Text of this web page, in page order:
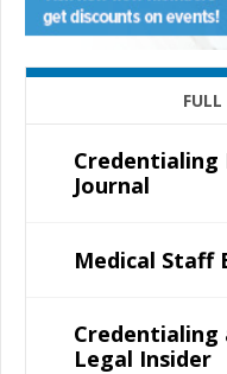
Credentialing
Journal
Medical Staff
Credentialing
Legal Insider